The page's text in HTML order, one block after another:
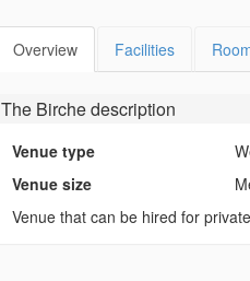
Overview Facilities
The Birchedescription
Venue type
Venue size
Venue that can be hired for